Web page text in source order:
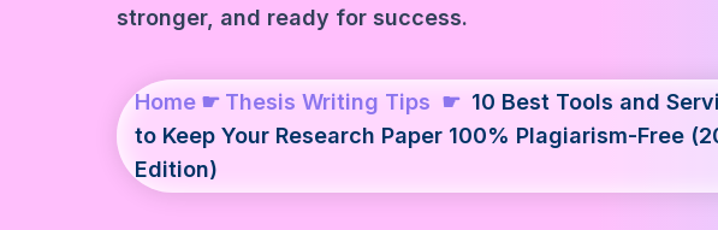
stronger, and ready for success.
Home ☛ Thesis Writing Tips ☛ 10 Best Tools and
to Keep Your Research Paper 100% Plagiarism-Free
Edition)